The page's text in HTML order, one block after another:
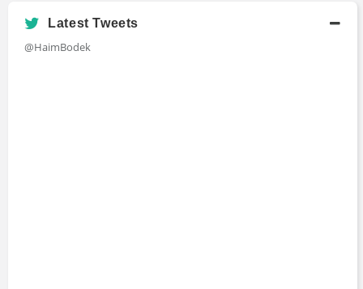
Bachelors Degree
Latest Tweets
@HaimBodek